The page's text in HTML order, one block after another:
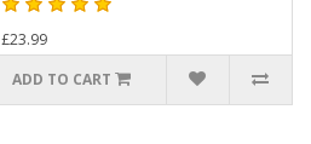
£23.99
ADD TO CART